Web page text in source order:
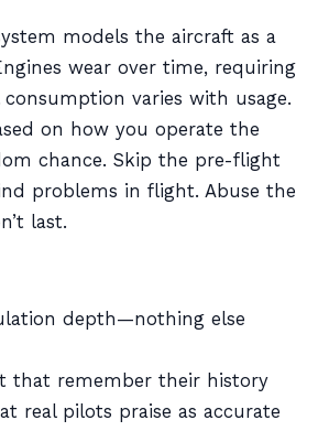
models the aircraft as a
wear over time, requiring
consumption varies with usage.
on how you operate the
chance. Skip the pre-flight
problems in flight. Abuse the
last.
depth—nothing else
that remember their history
real pilots praise as accurate